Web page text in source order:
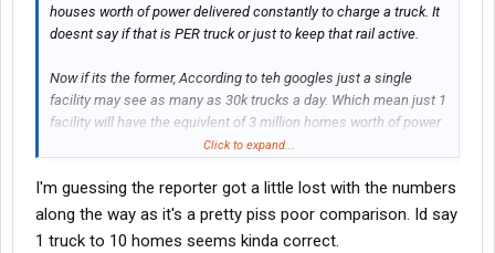
houses worth of power delivered constantly to charge a truck. It
doesnt say if that is PER truck or just to keep that rail active.
Now if its the former, According to teh googles just a single
facility may see as many as 30k trucks a day. Which mean just 1
facility will have the equivlent of 3 million homes worth of power
drawn throughout the day....and thats a SINGLE facility. I cant
chicago a day. But im guessing several hundred thousand.
This should be fun to watch.
Click to expand...
I'm guessing the reporter got a little lost with the numbers
along the way as it's a pretty piss poor comparison. Id say
1 truck to 10 homes seems kinda correct.